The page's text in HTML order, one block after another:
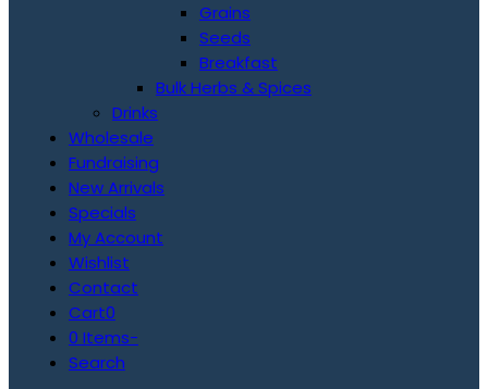
Grains
Seeds
Breakfast
Bulk Herbs & Spices
Drinks
Wholesale
Fundraising
New Arrivals
Specials
My Account
Wishlist
Contact
Cart0
0 Items-
Search